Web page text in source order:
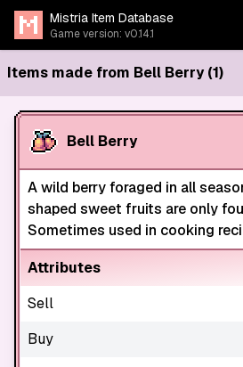
Mistria Item Database
Game version: v0.14.1
Items made from Bell Berry (1)
Bell Berry
A wild berry foraged in all
shaped sweet fruits are only
Sometimes used in cooking
Attributes
Sell
Buy